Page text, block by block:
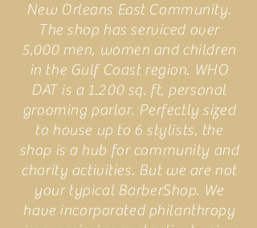
New Orleans East Community.
The shop has serviced over
5,000 men, women and children
in the Gulf Coast region. WHO
DAT is a 1.200 sq. ft, personal
grooming parlor. Perfectly sized
to house up to 6 stylists, the
shop is a hub for community and
charity activities. But we are not
your typical BarberShop. We
have incorporated philanthropy